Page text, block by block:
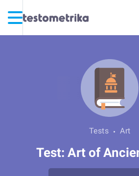
Tests Art
Test: Art of